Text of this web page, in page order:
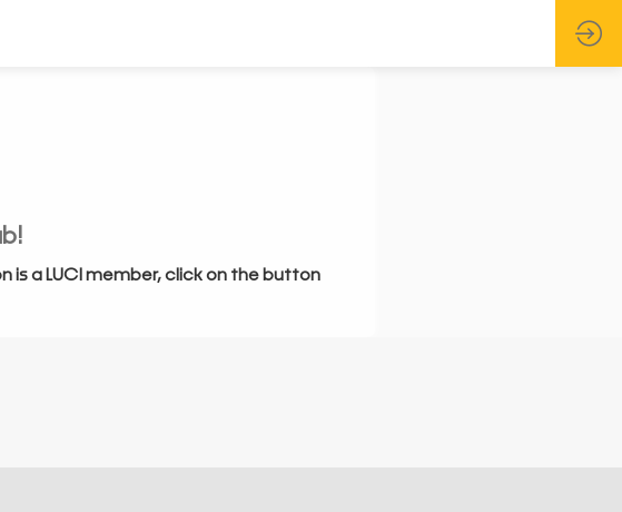
is a LUCI member, click on the button